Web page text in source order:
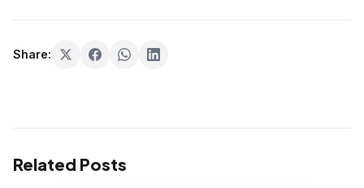
Share:
Related Posts